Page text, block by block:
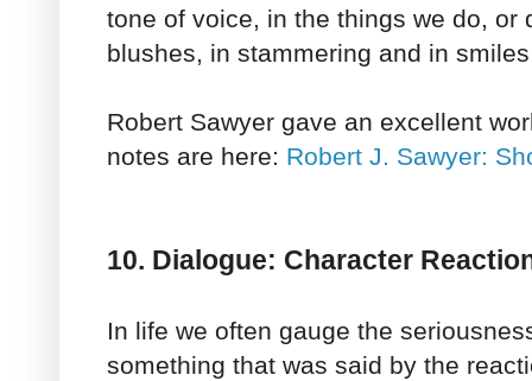
tone of voice, in the things we do, or
blushes, in stammering and in
Robert Sawyer gave an excellent
notes are here: Robert J. Sawyer:
10. Dialogue: Character
In life we often gauge the
something that was said by the